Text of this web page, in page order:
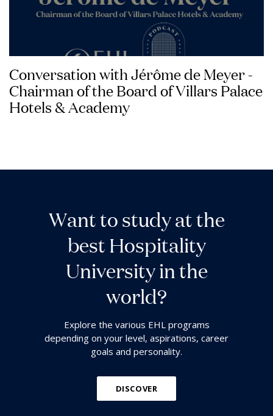
Conversation with Jérôme de Meyer -
Chairman of the Board of Villars Palace
Hotels & Academy
Wanttostudyatthe
bestHospitality
Universityinthe
world?
Explore the various EHL programs
depending on your level, aspirations, career
goals and personality.
DISCOVER